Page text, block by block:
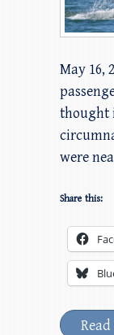
May 16,
thought
were
Share this: